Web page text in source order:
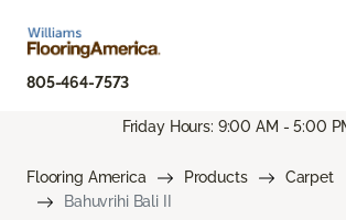
805-464-7573
Friday Hours: 9:00 AM - 5:00
Flooring America Products
Carpet
Bahuvrihi Bali II